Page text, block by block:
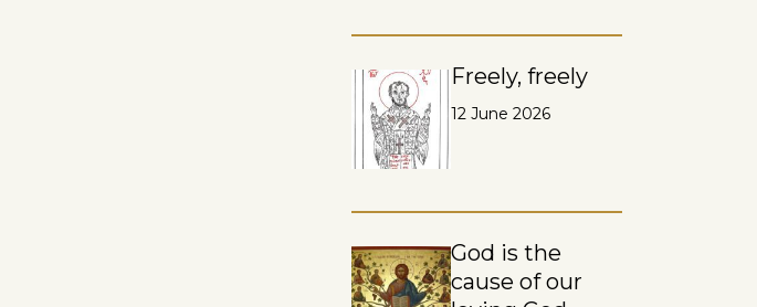
Freely, freely
12 June 2026
God is the
cause of our